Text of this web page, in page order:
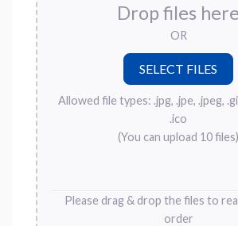
Drop files here
OR
Allowed file types: .jpg, .jpe, .jpeg,
.ico
(You can upload 10 files)
Please drag & drop the files to
order